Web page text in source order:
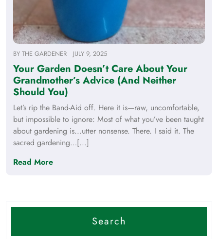
BY THE GARDENER JULY 9, 2025
Your Garden Doesn’t Care About Your
Grandmother’s Advice (And Neither
Should You)
Let’s rip the Band-Aid off. Here it is—raw, uncomfortable,
but impossible to ignore: Most of what you’ve been taught
about gardening is...utter nonsense. There. I said it. The
sacred gardening…[...]
Read More
Search